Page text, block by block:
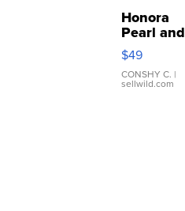
Honora
Pearl and
Pink
Leather
Bracelet
Adjustable
$49
CONSHY C. |
sellwild.com